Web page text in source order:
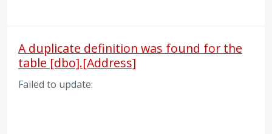
A duplicate definition was found for the
table [dbo].[Address]
Failed to update: